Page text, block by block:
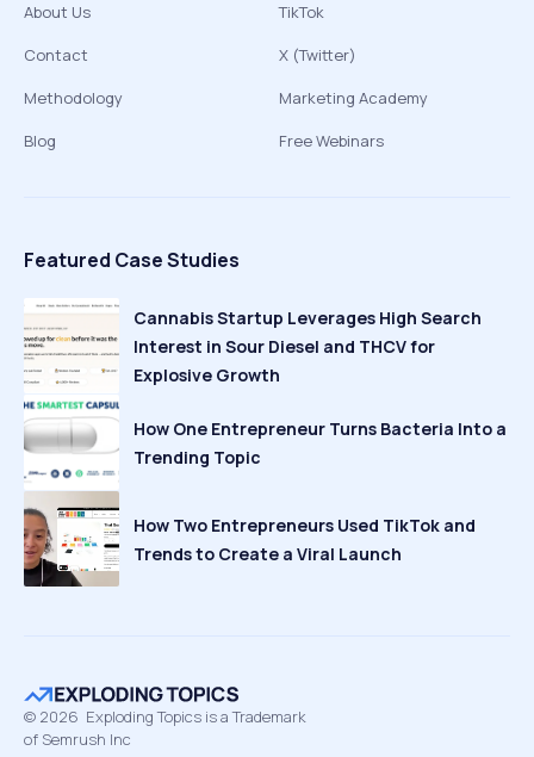
About Us
Contact
Methodology
Blog
TikTok
X (Twitter)
Marketing Academy
Free Webinars
Featured Case Studies
Cannabis Startup Leverages High Search
Interest in Sour Diesel and THCV for
Explosive Growth
How One Entrepreneur Turns Bacteria Into a
Trending Topic
How Two Entrepreneurs Used TikTok and
Trends to Create a Viral Launch
© 2026 Exploding Topics is a Trademark
of Semrush Inc